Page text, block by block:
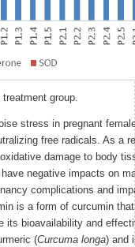
group.
stress in pregnant
free radicals. As a
damage to body
negative impacts on
complications and
is a form of curcumin
its bioavailability and
(Curcuma longa) and